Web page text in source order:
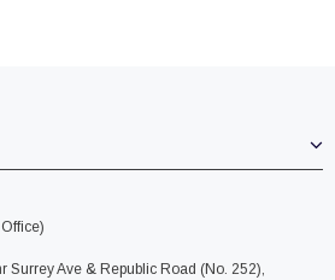
Surrey Ave & Republic Road (No. 252),